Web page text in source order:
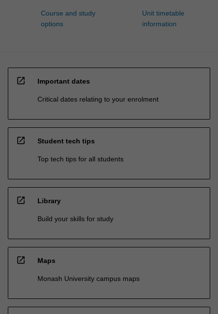
Course and study
options
Unit timetable
information
open_in_new Important dates
Critical dates relating to your enrolment
open_in_new Student tech tips
Top tech tips for all students
open_in_new Library
Build your skills for study
open_in_new Maps
Monash University campus maps